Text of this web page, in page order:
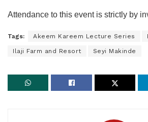
Attendance to this event is strictly by
Tags: Akeem Kareem Lecture Series
Ilaji Farm and Resort Seyi Makinde